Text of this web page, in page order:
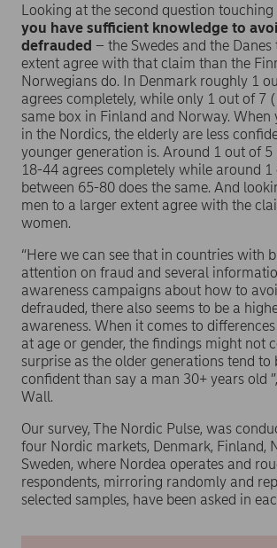
Looking at the second question
you have sufficient knowledge to
defrauded – the Swedes and the
extent agree with that claim than the
Norwegians do. In Denmark roughly 1
agrees completely, while only 1 out of 7
same box in Finland and Norway. When
in the Nordics, the elderly are less
younger generation is. Around 1 out of
18-44 agrees completely while around 1
between 65-80 does the same. And
men to a larger extent agree with the
women.
“Here we can see that in countries with
attention on fraud and several
awareness campaigns about how to
defrauded, there also seems to be a
awareness. When it comes to
at age or gender, the findings might not
surprise as the older generations tend to
confident than say a man 30+ years old
Wall.
Our survey, The Nordic Pulse, was
four Nordic markets, Denmark, Finland,
Sweden, where Nordea operates and
respondents, mirroring randomly and
selected samples, have been asked in